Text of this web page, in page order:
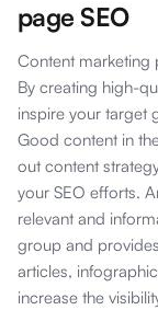
page SEO
Content marketing
By creating high-
inspire your target
Good content in
out content
your SEO efforts.
relevant and
group and
articles,
increase the